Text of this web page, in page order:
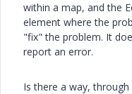
within a map, and the
element where the
"fix" the problem. It
report an error.
Is there a way,